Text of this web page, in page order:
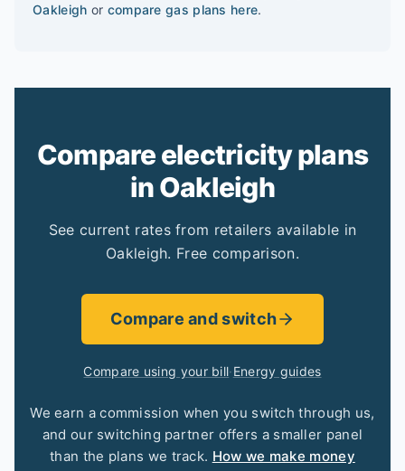
Oakleigh or compare gas plans here.
Compare electricity plans
in Oakleigh
See current rates from retailers available in
Oakleigh. Free comparison.
Compare and switch
Compare using your bill·Energy guides
We earn a commission when you switch through us,
and our switching partner offers a smaller panel
than the plans we track. How we make money